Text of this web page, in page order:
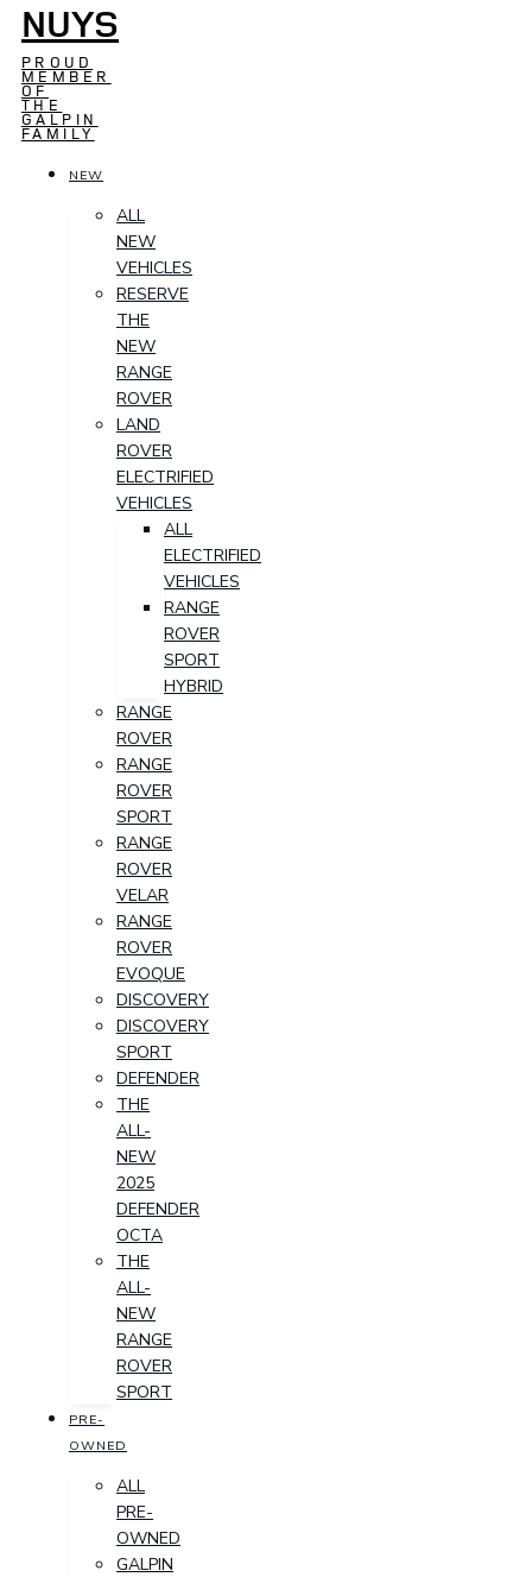
NUYS
PROUD
MEMBER
OF
THE
GALPIN
FAMILY
NEW
ALL
NEW
VEHICLES
RESERVE
THE
NEW
RANGE
ROVER
LAND
ROVER
ELECTRIFIED
VEHICLES
ALL
ELECTRIFIED
VEHICLES
RANGE
ROVER
SPORT
HYBRID
RANGE
ROVER
RANGE
ROVER
SPORT
RANGE
ROVER
VELAR
RANGE
ROVER
EVOQUE
DISCOVERY
DISCOVERY
SPORT
DEFENDER
THE
ALL-
NEW
2025
DEFENDER
OCTA
THE
ALL-
NEW
RANGE
ROVER
SPORT
PRE-
OWNED
ALL
PRE-
OWNED
GALPIN